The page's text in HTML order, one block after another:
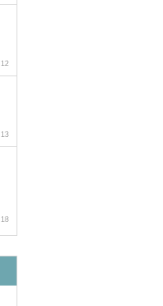
12
13
18